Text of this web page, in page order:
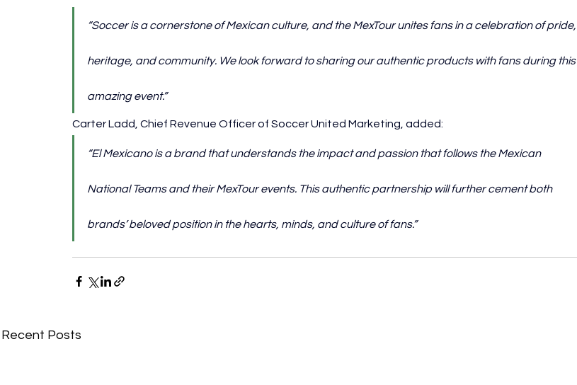
“Soccer is a cornerstone of Mexican culture, and the MexTour unites fans in a celebration of pride,
heritage, and community. We look forward to sharing our authentic products with fans during this
amazing event.”
Carter Ladd, Chief Revenue Officer of Soccer United Marketing, added:
“El Mexicano is a brand that understands the impact and passion that follows the Mexican
National Teams and their MexTour events. This authentic partnership will further cement both
brands’ beloved position in the hearts, minds, and culture of fans.”
Recent Posts